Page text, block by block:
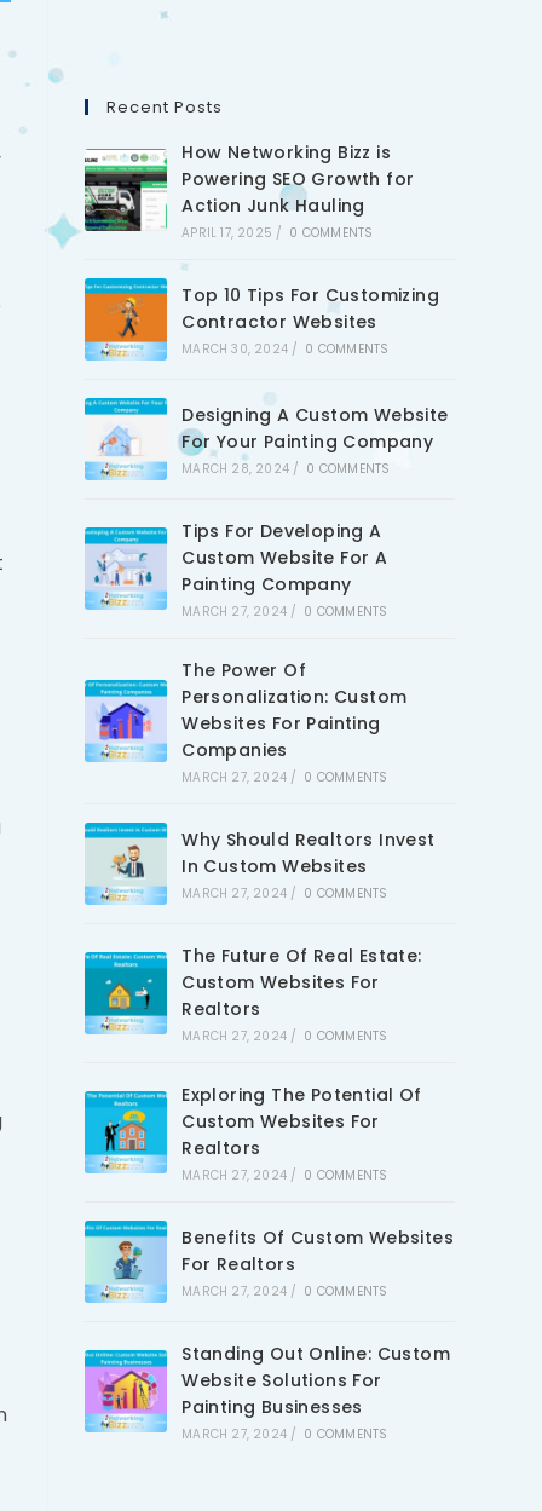
Recent Posts
How Networking Bizz is
Powering SEO Growth for
Action Junk Hauling
APRIL 17, 2025 / 0 COMMENTS
Top 10 Tips For Customizing
Contractor Websites
MARCH 30, 2024 / 0 COMMENTS
Designing A Custom Website
For Your Painting Company
MARCH 28, 2024 / 0 COMMENTS
Tips For Developing A
Custom Website For A
Painting Company
MARCH 27, 2024 / 0 COMMENTS
The Power Of
Personalization: Custom
Websites For Painting
Companies
MARCH 27, 2024 / 0 COMMENTS
Why Should Realtors Invest
In Custom Websites
MARCH 27, 2024 / 0 COMMENTS
The Future Of Real Estate:
Custom Websites For
Realtors
MARCH 27, 2024 / 0 COMMENTS
Exploring The Potential Of
Custom Websites For
Realtors
MARCH 27, 2024 / 0 COMMENTS
Benefits Of Custom Websites
For Realtors
MARCH 27, 2024 / 0 COMMENTS
Standing Out Online: Custom
Website Solutions For
Painting Businesses
MARCH 27, 2024 / 0 COMMENTS